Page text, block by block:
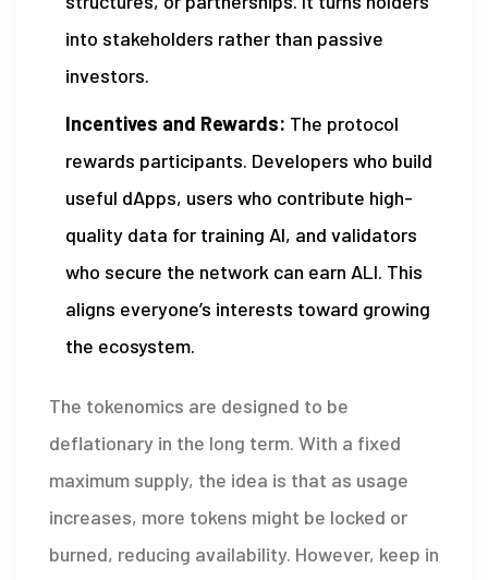
into stakeholders rather than passive
investors.
Incentives and Rewards: The protocol
rewards participants. Developers who build
useful dApps, users who contribute high-
quality data for training AI, and validators
who secure the network can earn ALI. This
aligns everyone’s interests toward growing
the ecosystem.
The tokenomics are designed to be
deflationary in the long term. With a fixed
maximum supply, the idea is that as usage
increases, more tokens might be locked or
burned, reducing availability. However, keep in